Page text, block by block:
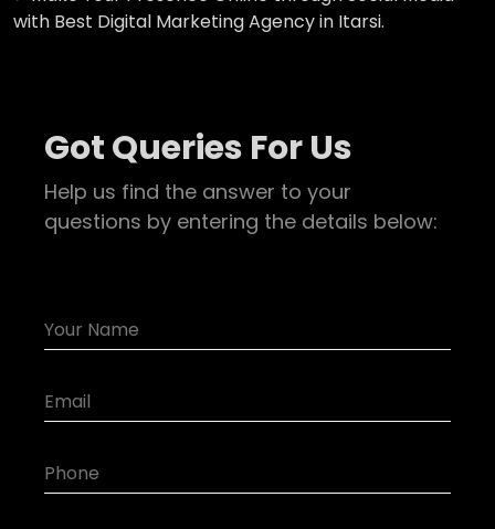
with Best Digital Marketing Agency in Itarsi.
Got Queries For Us
Help us find the answer to your
questions by entering the details below: